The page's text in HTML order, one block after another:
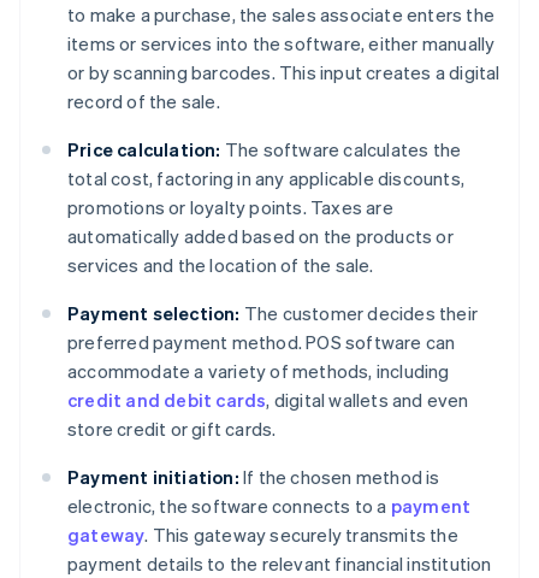
to make a purchase, the sales associate enters the
items or services into the software, either manually
or by scanning barcodes. This input creates a digital
record of the sale.
Price calculation: The software calculates the
total cost, factoring in any applicable discounts,
promotions or loyalty points. Taxes are
automatically added based on the products or
services and the location of the sale.
Payment selection: The customer decides their
preferred payment method. POS software can
accommodate a variety of methods, including
credit and debit cards, digital wallets and even
store credit or gift cards.
Payment initiation: If the chosen method is
electronic, the software connects to a payment
gateway. This gateway securely transmits the
payment details to the relevant financial institution